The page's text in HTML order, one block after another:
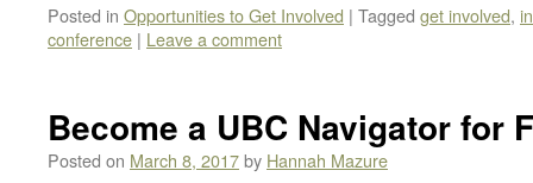
Posted in Opportunities to Get Involved | Tagged get involved,
conference | Leave a comment
Become a UBC Navigator for
Posted on March 8, 2017by Hannah Mazure